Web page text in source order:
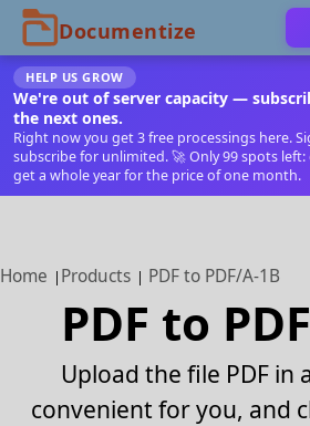
HELP US GROW
We're out of server capacity —
the next ones.
Right now you get 3 free processings here.
subscribe for unlimited. 🚀 Only 99 spots
get a whole year for the price of one month.
Home Products PDF to PDF/A-1B
PDF to
Upload the file PDF in
convenient for you, and